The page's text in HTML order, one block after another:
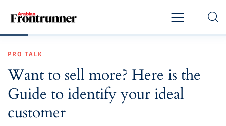
Exclusive
Pro Talk
PRO TALK
Want to sell more? Here is the
Guide to identify your ideal
customer